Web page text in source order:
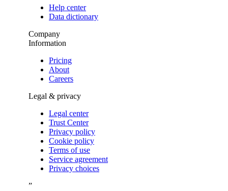
Help center
Data dictionary
Company
Information
Pricing
About
Careers
Legal & privacy
Legal center
Trust Center
Privacy policy
Cookie policy
Terms of use
Service agreement
Privacy choices
”